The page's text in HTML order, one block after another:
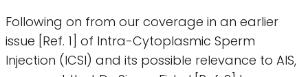
Following on from our coverage in an earlier
issue [Ref. 1] of Intra-Cytoplasmic Sperm
Injection (ICSI) and its possible relevance to AIS,